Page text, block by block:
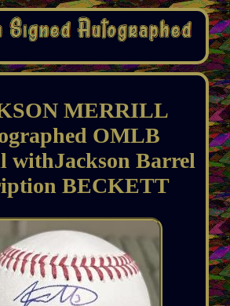
MERRILL
OMLB
withJackson Barrel
BECKETT